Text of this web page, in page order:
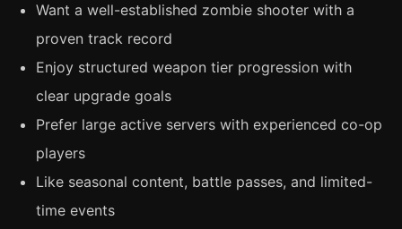
Want a well-established zombie shooter with a
proven track record
Enjoy structured weapon tier progression with
clear upgrade goals
Prefer large active servers with experienced co-op
players
Like seasonal content, battle passes, and limited-
time events